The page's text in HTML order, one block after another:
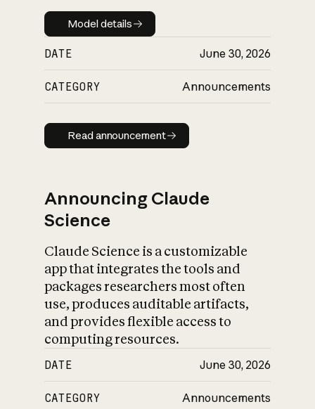
Model details
Model details
DATE June 30, 2026
CATEGORY Announcements
Read announcement
Read announcement
Announcing Claude
Science
Claude Science is a customizable
app that integrates the tools and
packages researchers most often
use, produces auditable artifacts,
and provides flexible access to
computing resources.
DATE June 30, 2026
CATEGORY Announcements